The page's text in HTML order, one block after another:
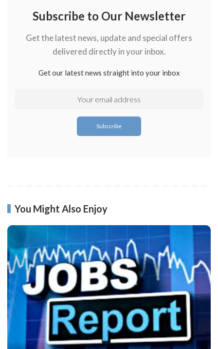
Subscribe to Our Newsletter
Get the latest news, update and special offers
delivered directly in your inbox.
Get our latest news straight into your inbox
You Might Also Enjoy